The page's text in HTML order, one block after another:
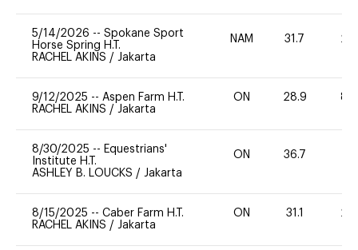
5/14/2026 -- Spokane Sport
Horse Spring H.T.
RACHEL AKINS / Jakarta
NAM 31.7 20
9/12/2025 -- Aspen Farm H.T.
RACHEL AKINS / Jakarta
ON 28.9 80
8/30/2025 -- Equestrians'
Institute H.T.
ASHLEY B. LOUCKS / Jakarta
ON 36.7
8/15/2025 -- Caber Farm H.T.
RACHEL AKINS / Jakarta
ON 31.1 20